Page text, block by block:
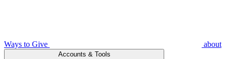
Ways to Give about
Accounts & Tools